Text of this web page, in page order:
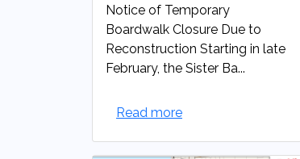
Notice of Temporary
Boardwalk Closure Due to
Reconstruction Starting in late
February, the Sister Ba...
Read more